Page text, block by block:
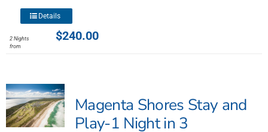
product
page
$240.00
2 Nights
from
This
has
The
options
may
be
Details
Magenta Shores Stay and
Play-1 Night in 3